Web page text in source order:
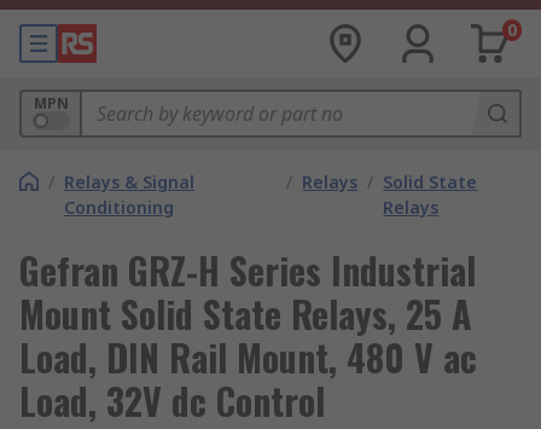
0
MPN
/ Relays & Signal
Conditioning
/ Relays / Solid State
Relays
Gefran GRZ-H Series Industrial
Mount Solid State Relays, 25 A
Load, DIN Rail Mount, 480 V ac
Load, 32V dc Control